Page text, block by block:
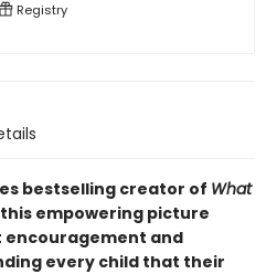
Registry
bestselling creator of What
empowering picture
and
every child that their